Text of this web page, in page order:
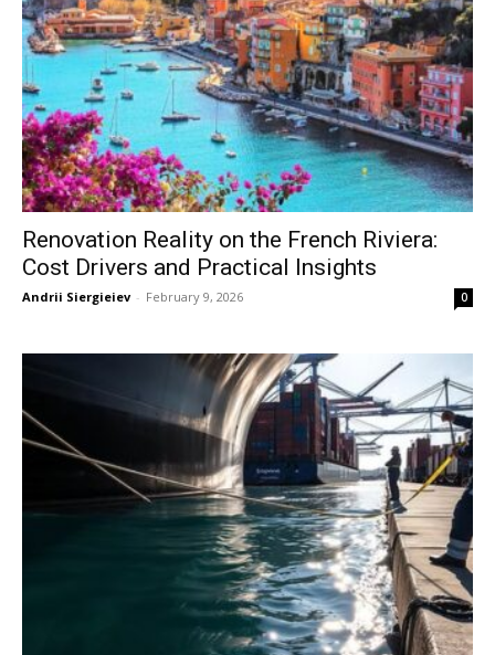
Renovation Reality on the French Riviera:
Cost Drivers and Practical Insights
Andrii Siergieiev - February 9, 2026 0